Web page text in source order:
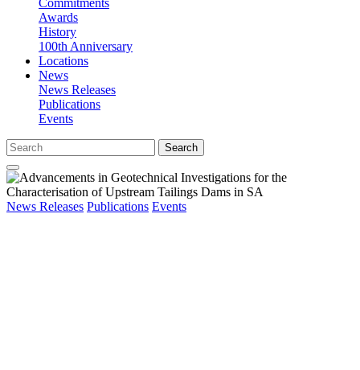
Commitments
Awards
History
100th Anniversary
Locations
News
News Releases
Publications
Events
Search
News Releases Publications Events